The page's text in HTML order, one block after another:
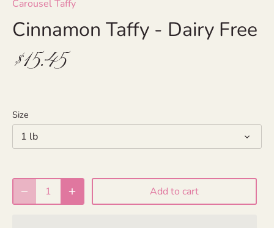
Carousel Taffy
Cinnamon Taffy - Dairy Free
$15.45
Size
1 lb
Add to cart